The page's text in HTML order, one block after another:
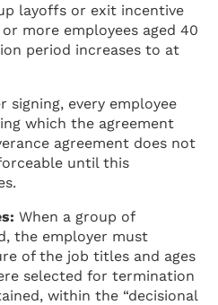
layoffs or exit incentive
more employees aged 40
period increases to at
signing, every employee
which the agreement
agreement does not
until this
When a group of
the employer must
of the job titles and ages
selected for termination
within the “decisional